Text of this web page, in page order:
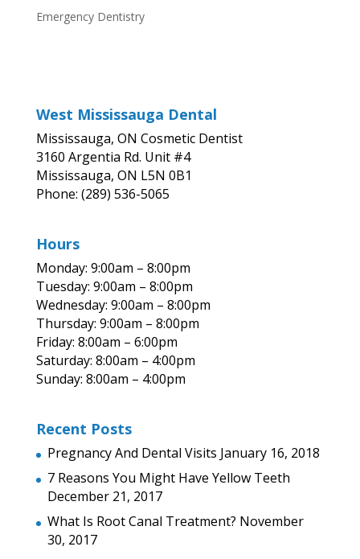
Emergency Dentistry
West Mississauga Dental
Mississauga, ON Cosmetic Dentist
3160 Argentia Rd. Unit #4
Mississauga, ON L5N 0B1
Phone: (289) 536-5065
Hours
Monday: 9:00am – 8:00pm
Tuesday: 9:00am – 8:00pm
Wednesday: 9:00am – 8:00pm
Thursday: 9:00am – 8:00pm
Friday: 8:00am – 6:00pm
Saturday: 8:00am – 4:00pm
Sunday: 8:00am – 4:00pm
Recent Posts
Pregnancy And Dental Visits January 16, 2018
7 Reasons You Might Have Yellow Teeth
December 21, 2017
What Is Root Canal Treatment? November
30, 2017